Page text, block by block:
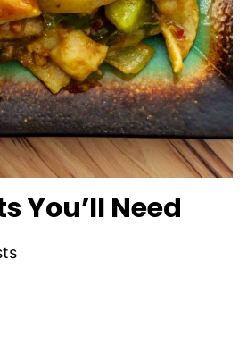
You’ll Need